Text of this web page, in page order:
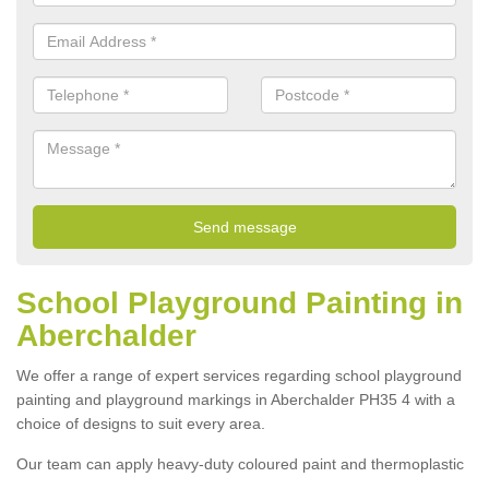
School Playground Painting in
Aberchalder
We offer a range of expert services regarding school playground
painting and playground markings in Aberchalder PH35 4 with a
choice of designs to suit every area.
Our team can apply heavy-duty coloured paint and thermoplastic